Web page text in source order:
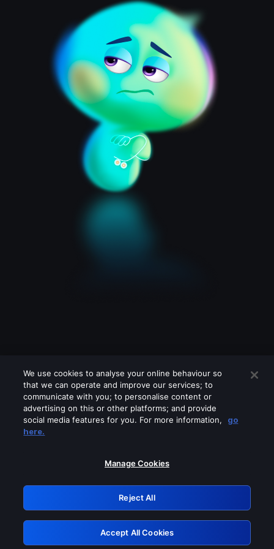
Please turn off any of these services
GRN: 0.921c2117.1786273910.ac2388bf
Retry
We use cookies to analyse your online behaviour so
that we can operate and improve our services; to
communicate with you; to personalise content or
advertising on this or other platforms; and provide
social media features for you. For more information,
go
here.
Manage Cookies
Reject All
Accept All Cookies